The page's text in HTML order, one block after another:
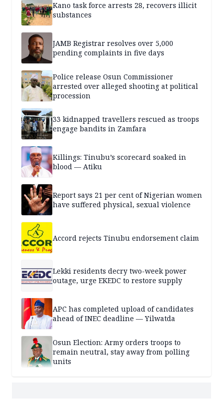
Kano task force arrests 28, recovers illicit
substances
JAMB Registrar resolves over 5,000
pending complaints in five days
Police release Osun Commissioner
arrested over alleged shooting at political
procession
33 kidnapped travellers rescued as troops
engage bandits in Zamfara
Killings: Tinubu’s scorecard soaked in
blood — Atiku
Report says 21 per cent of Nigerian women
have suffered physical, sexual violence
Accord rejects Tinubu endorsement claim
Lekki residents decry two-week power
outage, urge EKEDC to restore supply
APC has completed upload of candidates
ahead of INEC deadline — Yilwatda
Osun Election: Army orders troops to
remain neutral, stay away from polling
units